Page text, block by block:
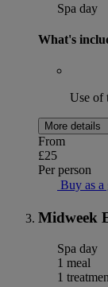
Spa day
What's
Use of
More details
From
£25
Per person
Buy as
Midweek
Spa day
1 meal
1